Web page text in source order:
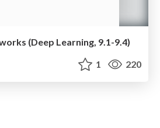
(Deep Learning, 9.1-9.4)
1 220